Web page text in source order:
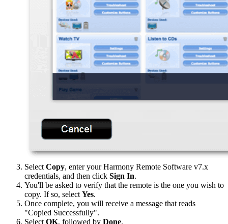
Select Copy, enter your Harmony Remote Software v7.x
credentials, and then click Sign In.
You'll be asked to verify that the remote is the one you wish to
copy. If so, select Yes.
Once complete, you will receive a message that reads
"Copied Successfully".
Select OK, followed by Done.